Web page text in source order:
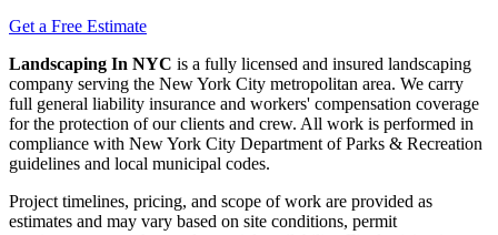
Get a Free Estimate
Landscaping In NYC is a fully licensed and insured landscaping
company serving the New York City metropolitan area. We carry
full general liability insurance and workers' compensation coverage
for the protection of our clients and crew. All work is performed in
compliance with New York City Department of Parks & Recreation
guidelines and local municipal codes.
Project timelines, pricing, and scope of work are provided as
estimates and may vary based on site conditions, permit